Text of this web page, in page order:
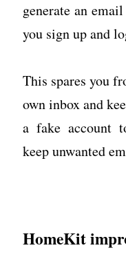
generate an
you sign up and
This spares you
own inbox and
a fake account
keep unwanted
HomeKit